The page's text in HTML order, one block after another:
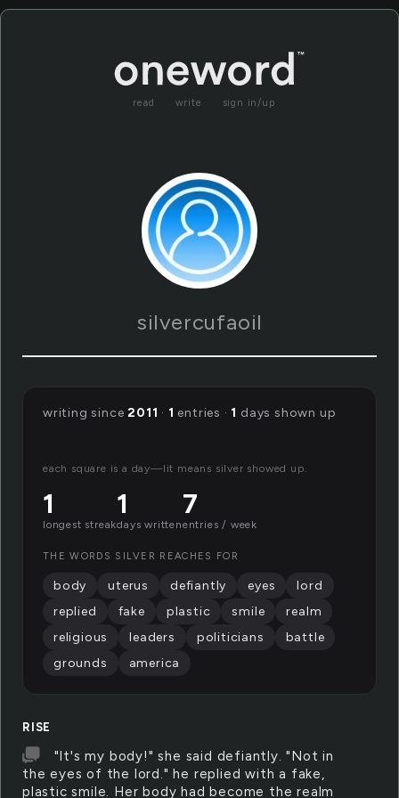
read write sign in/up
silvercufaoil
RISE
"It's my body!" she said defiantly. "Not in
the eyes of the lord." he replied with a fake,
plastic smile. Her body had become the realm
writing since2011 · 1 entries · 1 days shown up
each square is a day—lit means silver showed up.
1
longest streak
1
days written
7
entries / week
THE WORDS SILVER REACHES FOR
body uterus defiantly eyes
lord
replied
fake plastic smile
realm
religious
leaders politicians
battle
grounds
america